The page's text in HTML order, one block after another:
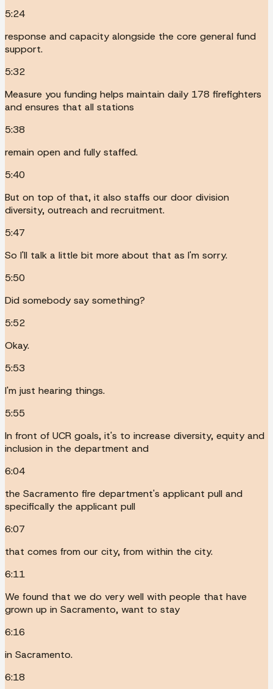
5:24
response and capacity alongside the core general fund
support.
5:32
Measure you funding helps maintain daily 178 firefighters
and ensures that all stations
5:38
remain open and fully staffed.
5:40
But on top of that, it also staffs our door division
diversity, outreach and recruitment.
5:47
So I'll talk a little bit more about that as I'm sorry.
5:50
Did somebody say something?
5:52
Okay.
5:53
I'm just hearing things.
5:55
In front of UCR goals, it's to increase diversity, equity and
inclusion in the department and
6:04
the Sacramento fire department's applicant pull and
specifically the applicant pull
6:07
that comes from our city, from within the city.
6:11
We found that we do very well with people that have
grown up in Sacramento, want to stay
6:16
in Sacramento.
6:18